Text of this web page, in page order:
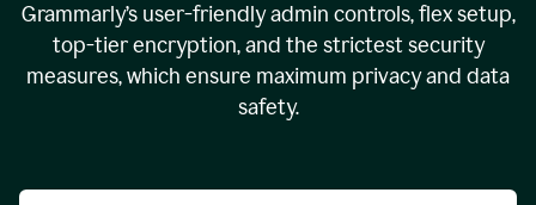
Grammarly’s user-friendly admin controls, flex setup,
top-tier encryption, and the strictest security
measures, which ensure maximum privacy and data
safety.